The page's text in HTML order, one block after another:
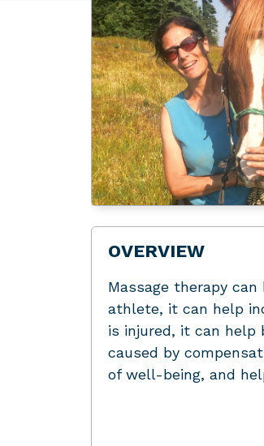
OVERVIEW
Massage therapy
athlete, it can help
is injured, it can help
caused by
of well-being, and